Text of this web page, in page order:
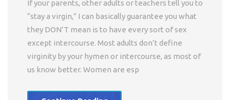
If your parents, other adults or teachers tell you to
“stay a virgin,” I can basically guarantee you what
they DON’T mean is to have every sort of sex
except intercourse. Most adults don’t define
virginity by your hymen or intercourse, as most of
us know better. Women are esp